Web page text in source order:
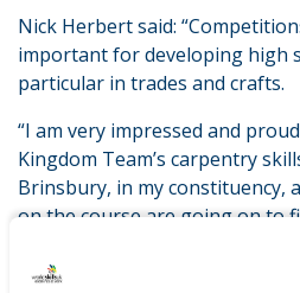
Nick Herbert said:
important for developing high
particular in trades and crafts.
“I am very impressed and
Kingdom Team’s carpentry
Brinsbury, in my constituency,
on the course are going on to